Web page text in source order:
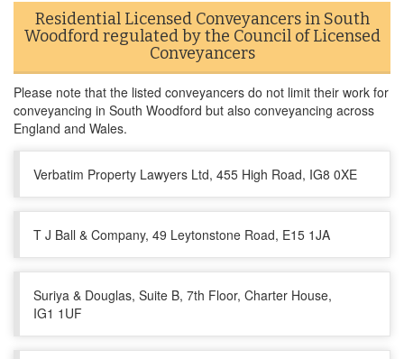
Residential Licensed Conveyancers in South
Woodford regulated by the Council of Licensed
Conveyancers
Please note that the listed conveyancers do not limit their work for
conveyancing in South Woodford but also conveyancing across
England and Wales.
Verbatim Property Lawyers Ltd, 455 High Road, IG8 0XE
T J Ball & Company, 49 Leytonstone Road, E15 1JA
Suriya & Douglas, Suite B, 7th Floor, Charter House,
IG1 1UF